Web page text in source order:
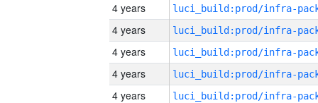
4 years
4 years
4 years
4 years
4 years